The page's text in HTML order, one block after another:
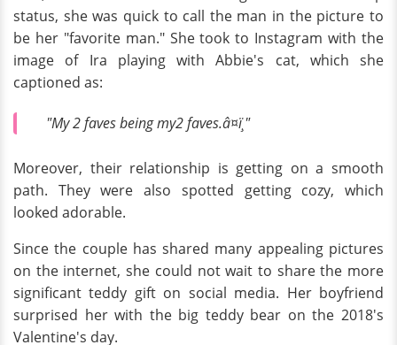
status, she was quick to call the man in the picture to
be her "favorite man." She took to Instagram with the
image of Ira playing with Abbie's cat, which she
captioned as:
"My 2 faves being my2 faves.â¤ï¸"
Moreover, their relationship is getting on a smooth
path. They were also spotted getting cozy, which
looked adorable.
Since the couple has shared many appealing pictures
on the internet, she could not wait to share the more
significant teddy gift on social media. Her boyfriend
surprised her with the big teddy bear on the 2018's
Valentine's day.